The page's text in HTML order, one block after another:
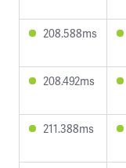
208.588ms
208.492ms
211.388ms